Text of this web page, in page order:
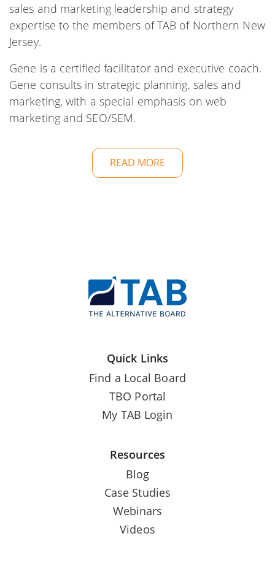
sales and marketing leadership and strategy
expertise to the members of TAB of Northern New
Jersey.
Gene is a certified facilitator and executive coach.
Gene consults in strategic planning, sales and
marketing, with a special emphasis on web
marketing and SEO/SEM.
READ MORE
Quick Links
Find a Local Board
TBO Portal
My TAB Login
Resources
Blog
Case Studies
Webinars
Videos